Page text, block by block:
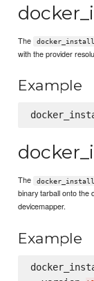
The
with the provider
Example
The
binary tarball onto the
devicemapper.
Example